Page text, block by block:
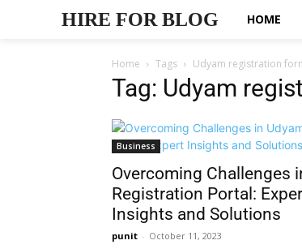
HIRE FOR BLOG HOME
Home Tags Udyam registration
Tag: Udyam
Business
Overcoming Challenges
Registration Portal:
Insights and Solutions
punit - October 11, 2023